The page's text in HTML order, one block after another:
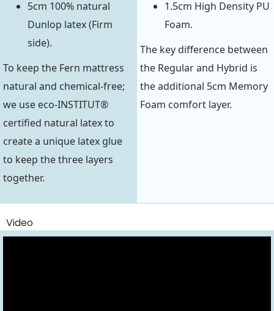
5cm 100% natural
Dunlop latex (Firm
side).
To keep the Fern mattress
natural and chemical-free;
we use eco-INSTITUT®
certified natural latex to
create a unique latex glue
to keep the three layers
together.
1.5cm High Density PU
Foam.
The key difference between
the Regular and Hybrid is
the additional 5cm Memory
Foam comfort layer.
Video